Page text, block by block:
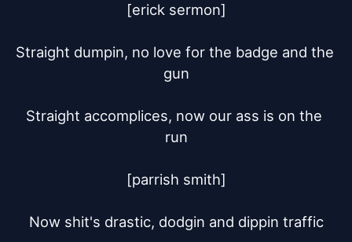
[erick sermon]
Straight dumpin, no love for the badge and the
gun
Straight accomplices, now our ass is on the
run
[parrish smith]
Now shit's drastic, dodgin and dippin traffic